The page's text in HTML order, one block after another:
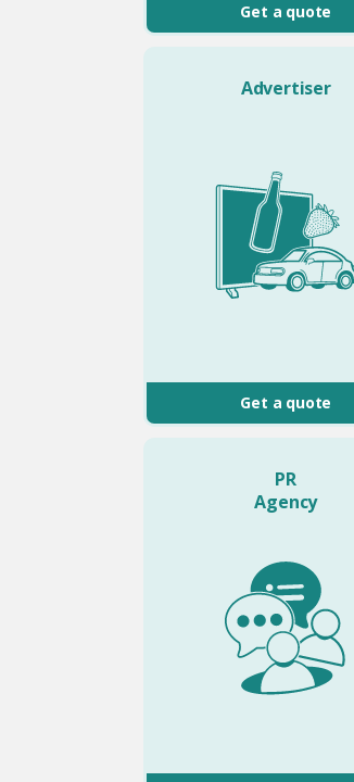
Get a quote
Advertiser
Get a quote
PR
Agency